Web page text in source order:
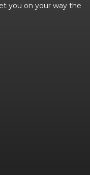
you on your way the